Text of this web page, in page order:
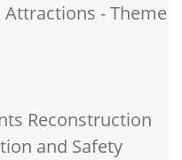
- Theme
Reconstruction
and Safety